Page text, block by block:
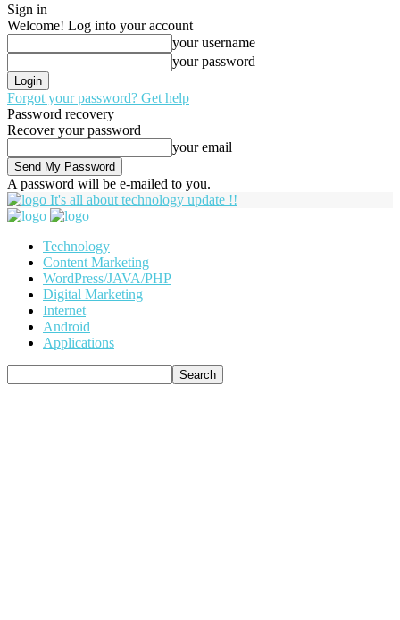
Sign in
Welcome! Log into your account
your username
your password
Forgot your password? Get help
Password recovery
Recover your password
your email
A password will be e-mailed to you.
It's all about technology update !!
Technology
Content Marketing
WordPress/JAVA/PHP
Digital Marketing
Internet
Android
Applications